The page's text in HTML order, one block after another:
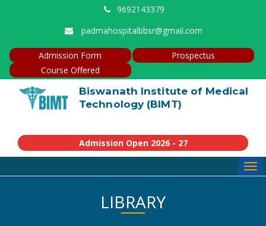
9692143379
padmahospitalbbsr@gmail.com
Admission Form
Prospectus
Course Offered
Biswanath Institute of Medical
Technology (BIMT)
Admission Open 2026 - 27
LIBRARY